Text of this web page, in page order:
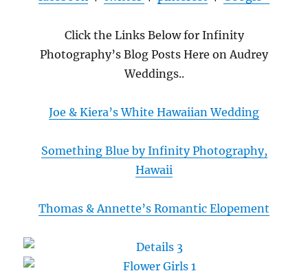
Click the Links Below for Infinity
Photography’s Blog Posts Here on Audrey
Weddings..
Joe & Kiera’s White Hawaiian Wedding
Something Blue by Infinity Photography,
Hawaii
Thomas & Annette’s Romantic Elopement